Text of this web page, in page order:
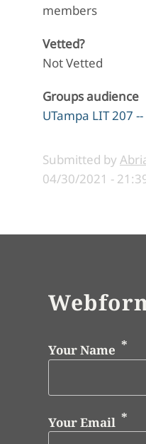
members
Vetted?
Not Vetted
Groups audience
UTampa LIT 207
Submitted by
04/30/2021 -
Your Name
Your Email